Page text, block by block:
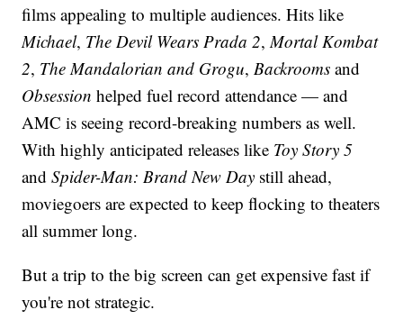
films appealing to multiple audiences. Hits like
Michael, The Devil Wears Prada 2,Mortal Kombat
2, The Mandalorian and Grogu,Backrooms and
Obsession helped fuel record attendance — and
AMC is seeing record-breaking numbers as well.
With highly anticipated releases like Toy Story 5
andSpider-Man: Brand New Day still ahead,
moviegoers are expected to keep flocking to theaters
all summer long.
But a trip to the big screen can get expensive fast if
you're not strategic.